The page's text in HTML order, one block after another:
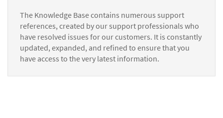
The Knowledge Base contains numerous support
references, created by our support professionals who
have resolved issues for our customers. It is constantly
updated, expanded, and refined to ensure that you
have access to the very latest information.